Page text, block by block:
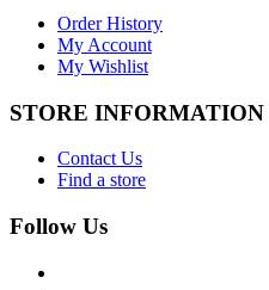
Order History
My Account
My Wishlist
STORE INFORMATION
Contact Us
Find a store
Follow Us